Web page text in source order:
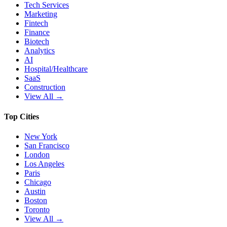
Tech Services
Marketing
Fintech
Finance
Biotech
Analytics
AI
Hospital/Healthcare
SaaS
Construction
View All →
Top Cities
New York
San Francisco
London
Los Angeles
Paris
Chicago
Austin
Boston
Toronto
View All →